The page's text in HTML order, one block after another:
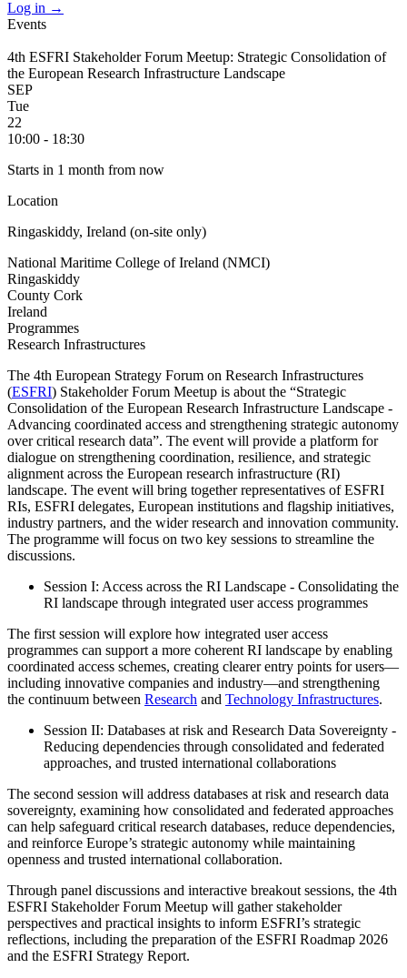
Log in →
Events
4th ESFRI Stakeholder Forum Meetup: Strategic Consolidation of
the European Research Infrastructure Landscape
SEP
Tue
22
10:00 - 18:30
Starts in 1 month from now
Location
Ringaskiddy, Ireland (on-site only)
National Maritime College of Ireland (NMCI)
Ringaskiddy
County Cork
Ireland
Programmes
Research Infrastructures
The 4th European Strategy Forum on Research Infrastructures
(ESFRI) Stakeholder Forum Meetup is about the “Strategic
Consolidation of the European Research Infrastructure Landscape -
Advancing coordinated access and strengthening strategic autonomy
over critical research data”. The event will provide a platform for
dialogue on strengthening coordination, resilience, and strategic
alignment across the European research infrastructure (RI)
landscape. The event will bring together representatives of ESFRI
RIs, ESFRI delegates, European institutions and flagship initiatives,
industry partners, and the wider research and innovation community.
The programme will focus on two key sessions to streamline the
discussions.
Session I: Access across the RI Landscape - Consolidating the
RI landscape through integrated user access programmes
The first session will explore how integrated user access
programmes can support a more coherent RI landscape by enabling
coordinated access schemes, creating clearer entry points for users—
including innovative companies and industry—and strengthening
the continuum between Research and Technology Infrastructures.
Session II: Databases at risk and Research Data Sovereignty -
Reducing dependencies through consolidated and federated
approaches, and trusted international collaborations
The second session will address databases at risk and research data
sovereignty, examining how consolidated and federated approaches
can help safeguard critical research databases, reduce dependencies,
and reinforce Europe’s strategic autonomy while maintaining
openness and trusted international collaboration.
Through panel discussions and interactive breakout sessions, the 4th
ESFRI Stakeholder Forum Meetup will gather stakeholder
perspectives and practical insights to inform ESFRI’s strategic
reflections, including the preparation of the ESFRI Roadmap 2026
and the ESFRI Strategy Report.